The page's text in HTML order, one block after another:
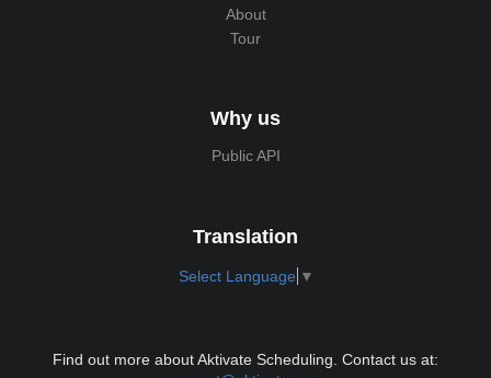
About
Tour
Why us
Public API
Translation
Select Language ▼
Find out more about Aktivate Scheduling. Contact us at: